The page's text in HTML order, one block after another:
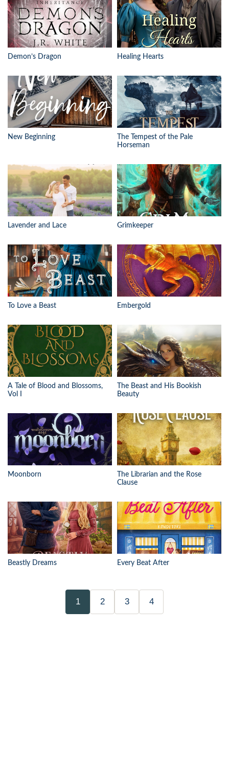
Demon’s Dragon Healing Hearts
New Beginning
The Tempest of the Pale
Horseman
Lavender and Lace Grimkeeper
To Love a Beast Embergold
A Tale of Blood and Blossoms,
Vol I
The Beast and His Bookish
Beauty
Moonborn
The Librarian and the Rose
Clause
Beastly Dreams Every Beat After
1 2 3 4